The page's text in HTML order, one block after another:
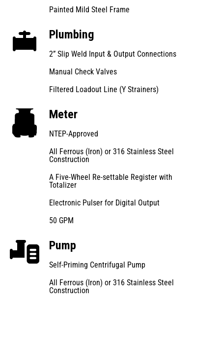
Painted Mild Steel Frame
Plumbing
2” Slip Weld Input & Output Connections
Manual Check Valves
Filtered Loadout Line (Y Strainers)
Meter
NTEP-Approved
All Ferrous (Iron) or 316 Stainless Steel
Construction
A Five-Wheel Re-settable Register with
Totalizer
Electronic Pulser for Digital Output
50 GPM
Pump
Self-Priming Centrifugal Pump
All Ferrous (Iron) or 316 Stainless Steel
Construction